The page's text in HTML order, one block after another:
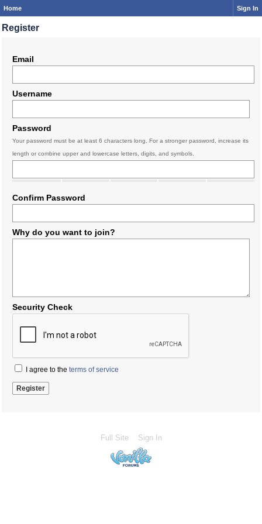
Home Sign In
Register
Email
Username
Password
Your password must be at least 6 characters long. For a stronger password, increase its
length or combine upper and lowercase letters, digits, and symbols.
Confirm Password
Why do you want to join?
Security Check
I agree to the terms of service
Full Site Sign In